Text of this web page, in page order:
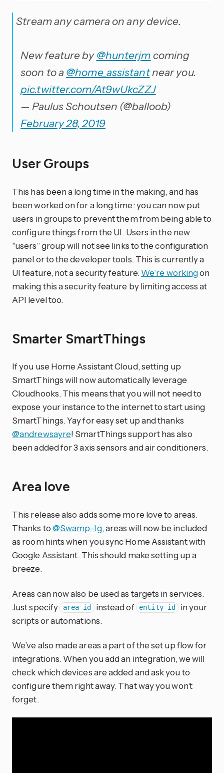
Stream any camera on any device.
New feature by@hunterjmcoming
soon to a @home_assistantnear you.
pic.twitter.com/At9wUkcZZJ
— Paulus Schoutsen (@balloob)
February 28, 2019
User Groups
This has been a long time in the making, and has
been worked on for a long time: you can now put
users in groups to prevent them from being able to
configure things from the UI. Users in the new
“users” group will not see links to the configuration
panel or to the developer tools. This is currently a
UI feature, not a security feature. We’re workingon
making this a security feature by limiting access at
API level too.
Smarter SmartThings
If you use Home Assistant Cloud, setting up
SmartThings will now automatically leverage
Cloudhooks. This means that you will not need to
expose your instance to the internet to start using
SmartThings. Yay for easy set up and thanks
@andrewsayre! SmartThings support has also
been added for 3 axis sensors and air conditioners.
Area love
This release also adds some more love to areas.
Thanks to@Swamp-Ig, areas will now be included
as room hints when you sync Home Assistant with
Google Assistant. This should make setting up a
breeze.
Areas can now also be used as targets in services.
Just specify area_id instead of entity_id
in your
scripts or automations.
We’ve also made areas a part of the set up flow for
integrations. When you add an integration, we will
check which devices are added and ask you to
configure them right away. That way you won’t
forget.